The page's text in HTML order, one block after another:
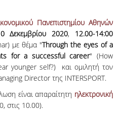
Πανεπιστημίου Αθηνών
Δεκεμβρίου 2020, 12.00-14:00
με θέμα "Through the eyes of a
for a successful career" (How
younger self?) και ομιλητή τον
Director της INTERSPORT.
είναι απαραίτητη ηλεκτρονική
στις 10.00).